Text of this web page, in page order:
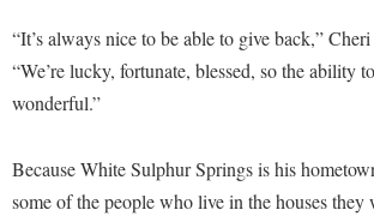
Educational Technology
Email
Experiential Education Opportunities
Final Exam Schedule
Registrar
Shepherd Magazine
Shepherd University Foundation
Faculty Affairs
Faculty Handbook
Faculty Senate
Shepherdstown Visitors Center
Society for Creative Writing
The Robert C. Byrd Center for Congressional
Education
“It’s always nice to be able to give back,”
“We’re lucky, fortunate, blessed, so the ability
wonderful.”
Because White Sulphur Springs is his
some of the people who live in the houses they